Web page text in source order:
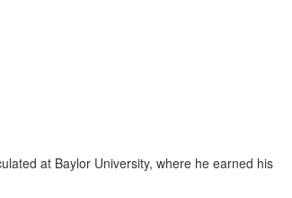
at Baylor University, where he earned his